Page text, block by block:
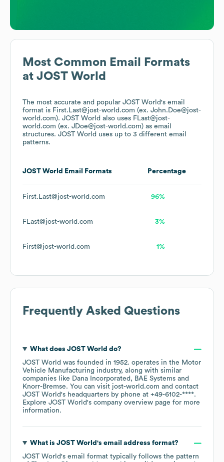
Most Common Email Formats
at JOST World
The most accurate and popular JOST World's email
format is First.Last@jost-world.com (ex. John.Doe@jost-
world.com). JOST World also uses FLast@jost-
world.com (ex. JDoe@jost-world.com) as email
structures. JOST World uses up to 3 different email
patterns.
JOST World Email Formats Percentage
First.Last@jost-world.com 96%
FLast@jost-world.com 3%
First@jost-world.com 1%
Frequently Asked Questions
What does JOST World do?
JOST World was founded in 1952. operates in the Motor
Vehicle Manufacturing industry, along with similar
companies like Dana Incorporated
BAE Systems
Knorr-Bremse. You can visit jost-world.com
contact
JOST World's headquarters by phone at +49-6102-****.
Explore JOST World's company overview page for more
information.
What is JOST World 's email address format?
JOST World's email format typically follows the pattern